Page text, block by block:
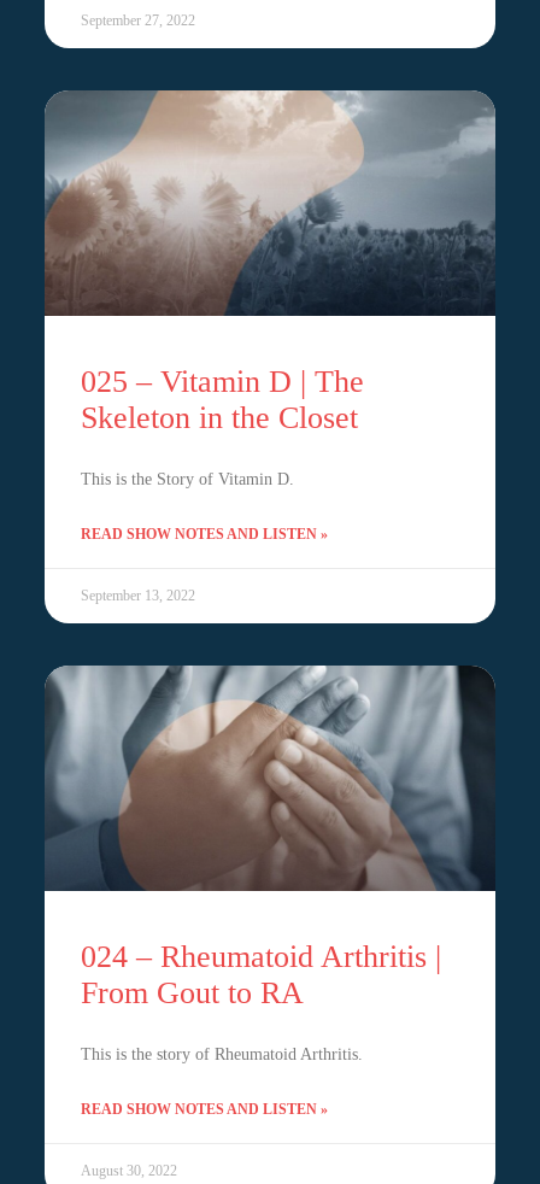
September 27, 2022
025 – Vitamin D | The
Skeleton in the Closet
This is the Story of Vitamin D.
READ SHOW NOTES AND LISTEN »
September 13, 2022
024 – Rheumatoid Arthritis |
From Gout to RA
This is the story of Rheumatoid Arthritis.
READ SHOW NOTES AND LISTEN »
August 30, 2022